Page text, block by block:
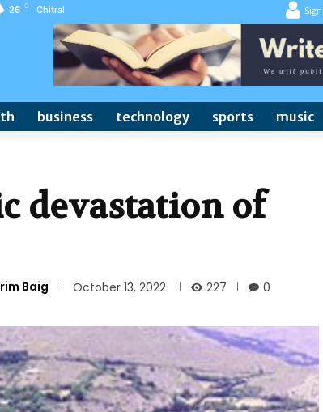
26 C Chitral
business technology sports music
devastation of
Baig October 13, 2022 227 0